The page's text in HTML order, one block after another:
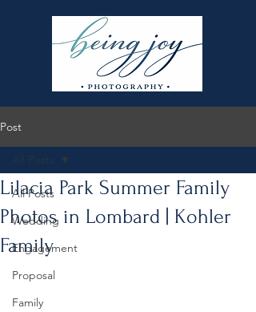
Post
All Posts
Wedding
Engagement
Proposal
Family
All Posts
Lilacia Park Summer Family
Photos in Lombard | Kohler
Family